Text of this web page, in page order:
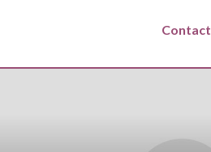
Contact